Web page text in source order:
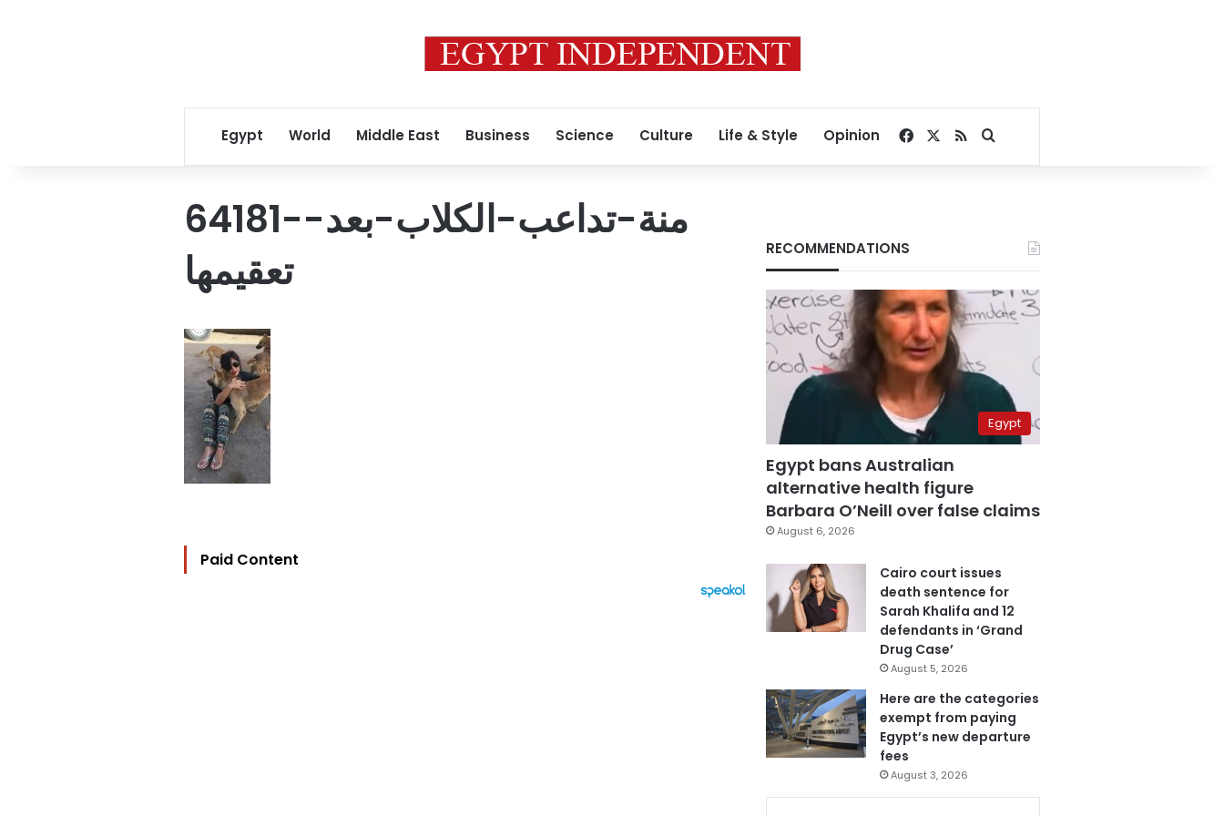
Egypt World Middle East Business Science Culture Life & Style Opinion Facebook
RSSSearch for
64181-منة-تداعب-الكلاب-بعد-
تعقيمها
Paid Content
RECOMMENDATIONS
Egypt
Egypt bans Australian
alternative health figure
Barbara O’Neill over false claims
August 6, 2026
Cairo court issues
death sentence for
Sarah Khalifa and 12
defendants in ‘Grand
Drug Case’
August 5, 2026
Here are the categories
exempt from paying
Egypt’s new departure
fees
August 3, 2026